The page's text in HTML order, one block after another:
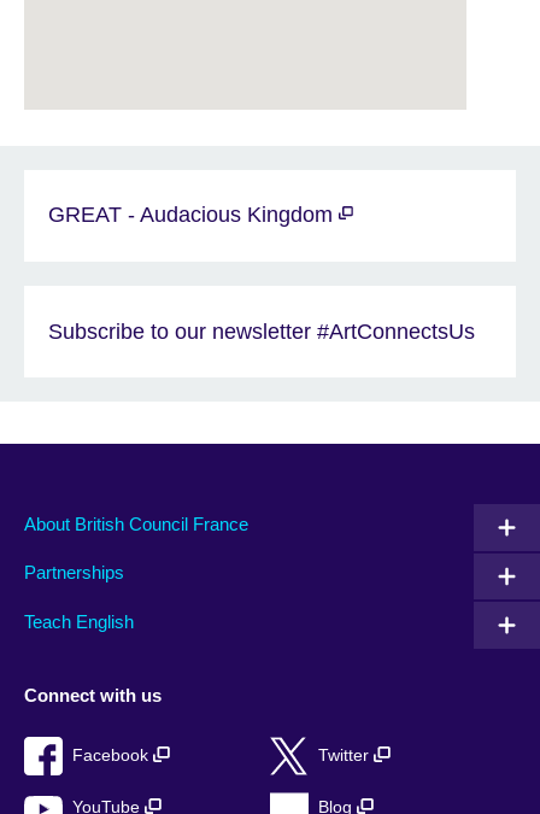
GREAT - Audacious Kingdom
Subscribe to our newsletter #ArtConnectsUs
About British Council France
Partnerships
Teach English
Connect with us
Facebook Twitter
YouTube Blog